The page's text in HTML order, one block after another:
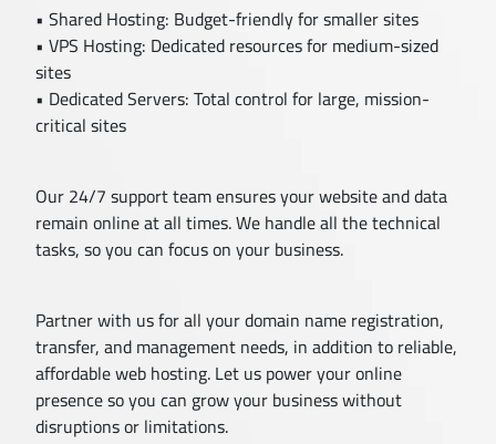
• Shared Hosting: Budget-friendly for smaller sites
• VPS Hosting: Dedicated resources for medium-sized
sites
• Dedicated Servers: Total control for large, mission-
critical sites
Our 24/7 support team ensures your website and data
remain online at all times. We handle all the technical
tasks, so you can focus on your business.
Partner with us for all your domain name registration,
transfer, and management needs, in addition to reliable,
affordable web hosting. Let us power your online
presence so you can grow your business without
disruptions or limitations.